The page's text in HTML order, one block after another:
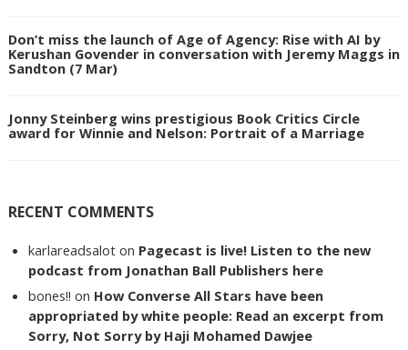
Don’t miss the launch of Age of Agency: Rise with AI by
Kerushan Govender in conversation with Jeremy Maggs in
Sandton (7 Mar)
Jonny Steinberg wins prestigious Book Critics Circle
award for Winnie and Nelson: Portrait of a Marriage
RECENT COMMENTS
karlareadsalot on Pagecast is live! Listen to the new
podcast from Jonathan Ball Publishers here
bones!! on How Converse All Stars have been
appropriated by white people: Read an excerpt from
Sorry, Not Sorry by Haji Mohamed Dawjee